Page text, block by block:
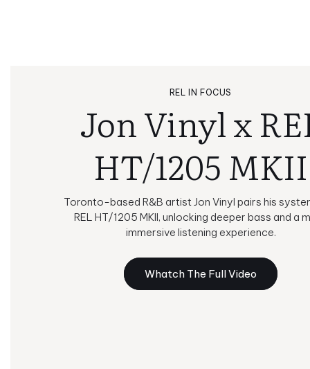
REL IN FOCUS
Jon Vinyl x
HT/1205 MKII
Toronto-based R&B artist Jon Vinyl pairs his
REL HT/1205 MKII, unlocking deeper bass and a
immersive listening experience.
Whatch The Full Video